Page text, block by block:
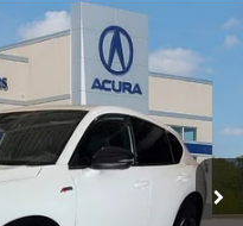
Package
SA2H7SJNW
Ext.
$46,050
+$895